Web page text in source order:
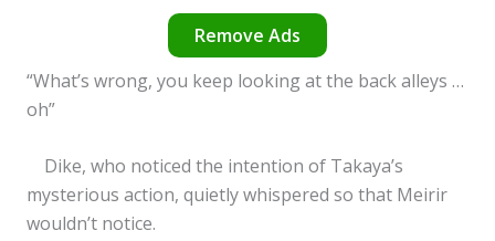
Remove Ads
“What’s wrong, you keep looking at the back alleys …
oh”
Dike, who noticed the intention of Takaya’s
mysterious action, quietly whispered so that Meirir
wouldn’t notice.